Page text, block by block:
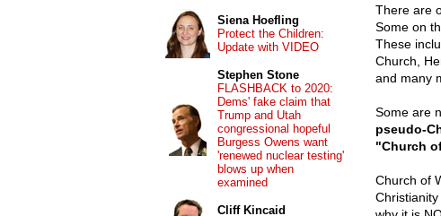
There are
Some on
These
Church,
and many
Some are
pseudo-
"Church
Church of
Siena Hoefling
Protect the Children:
Update with VIDEO
Stephen Stone
FLASHBACK to 2020:
Dems' fake claim that
Trump and Utah
congressional hopeful
Burgess Owens want
'renewed nuclear testing'
blows up when
examined
Cliff Kincaid